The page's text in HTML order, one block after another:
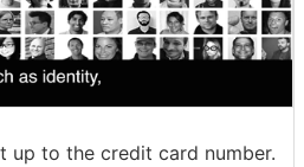
up to the credit card number.